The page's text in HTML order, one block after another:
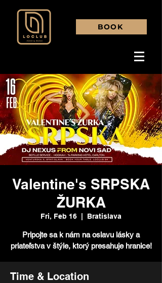
BOOK
Valentine's SRPSKA
ŽURKA
Fri, Feb 16 Bratislava
Pripojte sa k nám na oslavu lásky a
priateľstva v štýle, ktorý presahuje hranice!
Time & Location